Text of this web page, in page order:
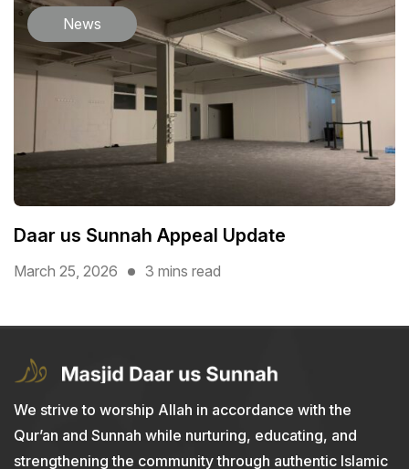
News
Daar us Sunnah Appeal Update
March 25, 2026 3 mins read
We strive to worship Allah in accordance with the
Qur’an and Sunnah while nurturing, educating, and
strengthening the community through authentic Islamic